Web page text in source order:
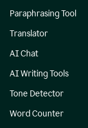
Paraphrasing Tool
Translator
AI Chat
AI Writing Tools
Tone Detector
Word Counter